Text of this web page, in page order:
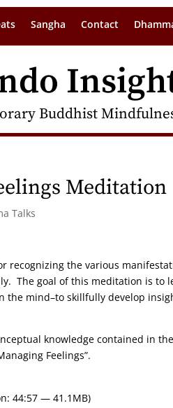
Sangha Contact
Buddhist
Meditation
Talks
recognizing the various
The goal of this meditation is to
the mind–to skillfully develop
knowledge contained in
Feelings”.
44:57 — 41.1MB)